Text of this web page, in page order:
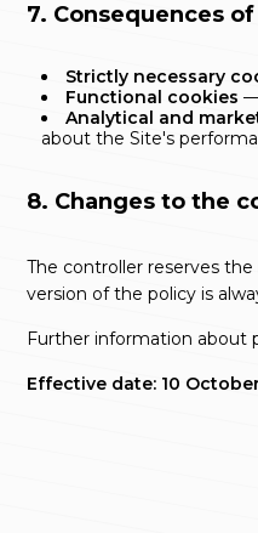
7. Consequences
Strictly necessary
Functional cookies —
Analytical and
about the Site's
8. Changes to the
The controller reserves
version of the policy is
Further information about
Effective date: 10